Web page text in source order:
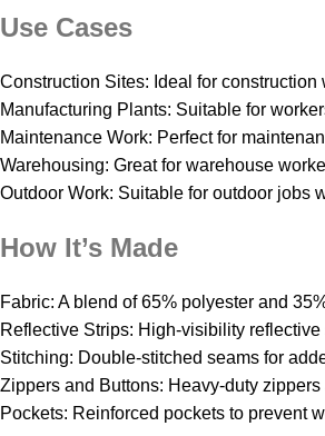
Use Cases
Construction Sites: Ideal for
Manufacturing Plants: Suitable for
Maintenance Work: Perfect for
Warehousing: Great for warehouse
Outdoor Work: Suitable for outdoor jobs
How It’s Made
Fabric: A blend of 65% polyester and
Reflective Strips: High-visibility
Stitching: Double-stitched seams for
Zippers and Buttons: Heavy-duty
Pockets: Reinforced pockets to prevent